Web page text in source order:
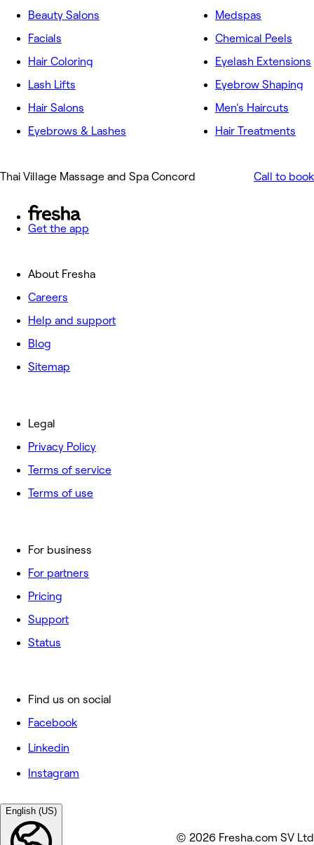
Beauty Salons
Facials
Hair Coloring
Lash Lifts
Hair Salons
Eyebrows & Lashes
Medspas
Chemical Peels
Eyelash Extensions
Eyebrow Shaping
Men's Haircuts
Hair Treatments
Thai Village Massage and Spa Concord Call to book
Get the app
About Fresha
Careers
Help and support
Blog
Sitemap
For business
For partners
Pricing
Support
Status
Legal
Privacy Policy
Terms of service
Terms of use
Find us on social
Facebook
Linkedin
Instagram
English (US)
© 2026 Fresha.com SV Ltd